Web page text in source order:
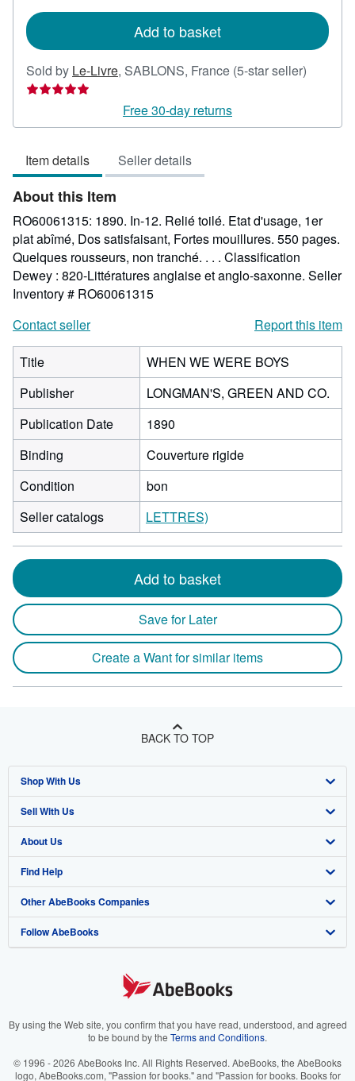
Add to basket
Sold by Le-Livre, SABLONS, France (5-star seller)
out
Free 30-day returns
Item details Seller details
About this Item
RO60061315: 1890. In-12. Relié toilé. Etat d'usage, 1er
plat abîmé, Dos satisfaisant, Fortes mouillures. 550 pages.
Quelques rousseurs, non tranché. . . . Classification
Dewey : 820-Littératures anglaise et anglo-saxonne. Seller
Inventory # RO60061315
Contact seller
Report this item
Title
WHEN WE WERE BOYS
Publisher
LONGMAN'S, GREEN AND CO.
Publication Date
1890
Binding
Couverture rigide
Condition
bon
Seller catalogs
LETTRES)
Add to basket
Save for Later
Create a Want for similar items
BACK TO TOP
Shop With Us
Advanced Search
Browse Collections
My Account
My Orders
View Basket
Sell With Us
Start Selling
Join Our Affiliate Program
Book Buyback
Refer a seller
About Us
About AbeBooks
Media
Careers
Your Ads Privacy Choices
Find Help
Help
Customer Support
Other AbeBooks Companies
AbeBooks.co.uk
AbeBooks.it
Follow AbeBooks
By using the Web site, you confirm that you have read, understood, and agreed
to be bound by the Terms and Conditions.
© 1996 - 2026 AbeBooks Inc. All Rights Reserved. AbeBooks, the AbeBooks
logo, AbeBooks.com, "Passion for books." and "Passion for books. Books for